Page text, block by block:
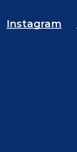
Instagram